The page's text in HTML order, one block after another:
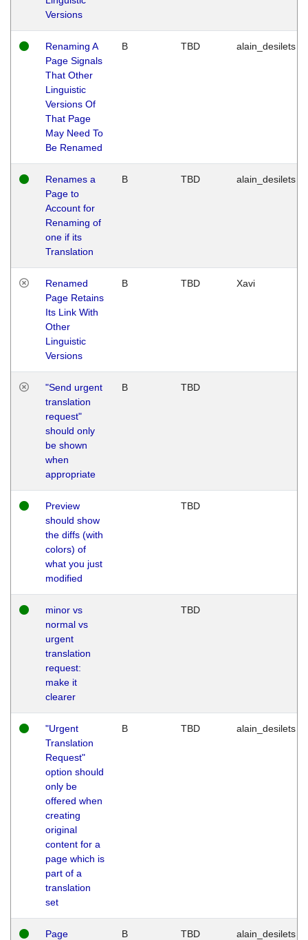
Versions
Renaming A
Page Signals
That Other
Linguistic
Versions Of
That Page
May Need To
Be Renamed
B TBD alain_desilets
Renames a
Page to
Account for
Renaming of
one if its
Translation
B TBD alain_desilets
Renamed
Page Retains
Its Link With
Other
Linguistic
Versions
B TBD Xavi
"Send urgent
translation
request"
should only
be shown
when
appropriate
B TBD
Preview
should show
the diffs (with
colors) of
what you just
modified
TBD
minor vs
normal vs
urgent
translation
request:
make it
clearer
TBD
"Urgent
Translation
Request"
option should
only be
offered when
creating
original
content for a
page which is
part of a
translation
set
B TBD alain_desilets
Page
B TBD alain_desilets